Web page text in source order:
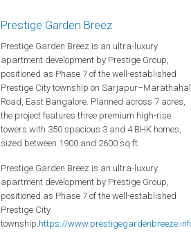
Prestige Garden Breez
Prestige Garden Breez is an ultra-luxury
apartment development by Prestige Group,
positioned as Phase 7 of the well-established
Prestige City township on
Road, East Bangalore. Planned across 7 acres,
the project features three premium high-rise
towers with 350 spacious 3 and 4 BHK homes,
sized between 1900 and 2600 sq ft.
Prestige Garden Breez is an ultra-luxury
apartment development by Prestige Group,
positioned as Phase 7 of the well-established
Prestige City
township. https://